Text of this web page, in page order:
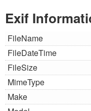
Exif
FileName
FileDateTime
FileSize
MimeType
Make